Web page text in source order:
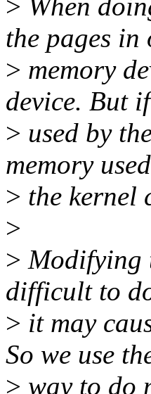
> When
the pages in
> memory
device. But
> used by
memory
> the kernel
>
> Modifying
difficult to
> it may
So we use
> way to do